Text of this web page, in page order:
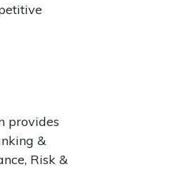
provides
&
Risk &